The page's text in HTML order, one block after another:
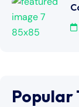
Popular